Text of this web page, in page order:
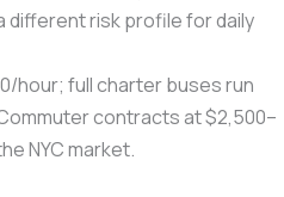
risk profile for daily
hour; full charter buses run
contracts at $2,500–
NYC market.